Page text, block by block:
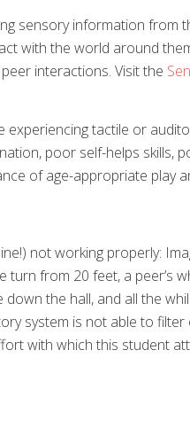
sensory information from
with the world around
interactions. Visit the
tactile or
poor self-helps skills,
of age-appropriate play
not working properly:
from 20 feet, a peer’s
the hall, and all the
system is not able to
with which this student